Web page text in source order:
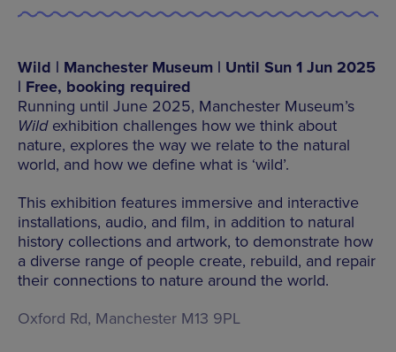
Wild | Manchester Museum | Until Sun 1 Jun 2025
| Free, booking required
Running until June 2025, Manchester Museum’s
Wildexhibition challenges how we think about
nature, explores the way we relate to the natural
world, and how we define what is ‘wild’.
This exhibition features immersive and interactive
installations, audio, and film, in addition to natural
history collections and artwork, to demonstrate how
a diverse range of people create, rebuild, and repair
their connections to nature around the world.
Oxford Rd, Manchester M13 9PL